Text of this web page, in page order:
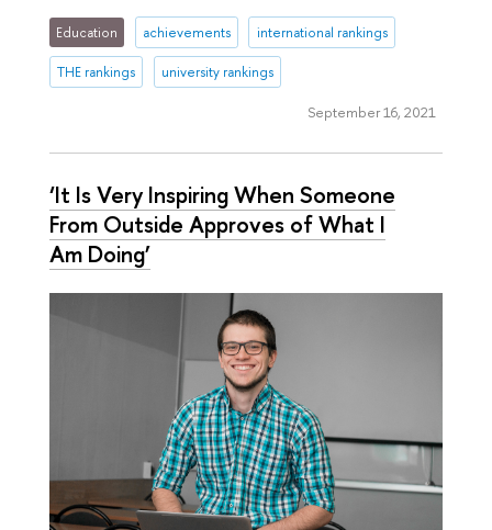
Education achievements international rankings
THE rankings university rankings
September 16, 2021
‘It Is Very Inspiring When Someone
From Outside Approves of What I
Am Doing’